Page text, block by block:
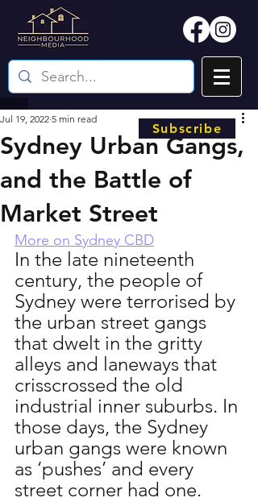
Sydney Urban Gangs,
and the Battle of
Market Street
Jul 19, 2022 5 min read
More on Sydney CBD
In the late nineteenth
century, the people of
Sydney were terrorised by
the urban street gangs
that dwelt in the gritty
alleys and laneways that
crisscrossed the old
industrial inner suburbs. In
those days, the Sydney
urban gangs were known
as ‘pushes’ and every
street corner had one.
Subscribe